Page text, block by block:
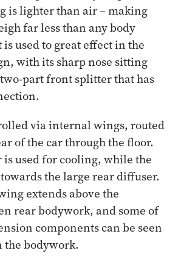
is lighter than air – making
far less than any body
used to great effect in the
with its sharp nose sitting
part front splitter that has
via internal wings, routed
of the car through the floor.
is used for cooling, while the
the large rear diffuser.
extends above the
rear bodywork, and some of
components can be seen
the bodywork.